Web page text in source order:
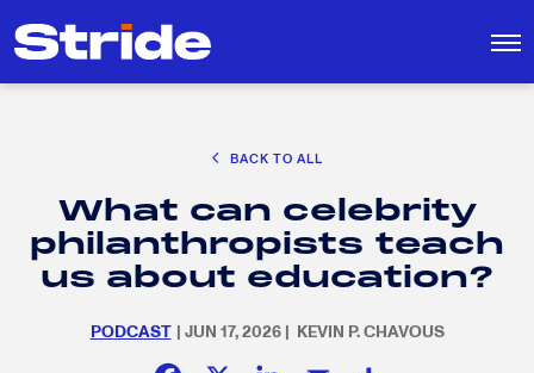
Search
for:
SEARCH
EDUCATION POLICY & ADVOCACY
K-12 EDUCATION
SOCIAL RESPONSIBILITY
BACK TO ALL
What can celebrity
philanthropists teach
us about education?
PODCAST | JUN 17, 2026 | KEVIN P. CHAVOUS